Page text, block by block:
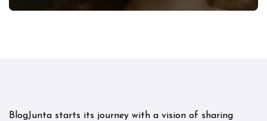
BlogJunta starts its journey with a vision of sharing